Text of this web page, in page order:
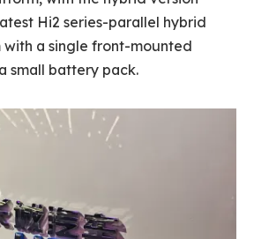
Hi2 series-parallel hybrid
with a single front-mounted
small battery pack.